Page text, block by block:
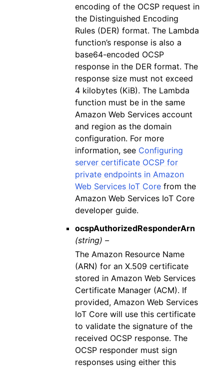
encoding of the OCSP request in
the Distinguished Encoding
Rules (DER) format. The Lambda
function’s response is also a
base64-encoded OCSP
response in the DER format. The
response size must not exceed
4 kilobytes (KiB). The Lambda
function must be in the same
Amazon Web Services account
and region as the domain
configuration. For more
information, see Configuring
server certificate OCSP for
private endpoints in Amazon
Web Services IoT Core from the
Amazon Web Services IoT Core
developer guide.
ocspAuthorizedResponderArn
(string) –
The Amazon Resource Name
(ARN) for an X.509 certificate
stored in Amazon Web Services
Certificate Manager (ACM). If
provided, Amazon Web Services
IoT Core will use this certificate
to validate the signature of the
received OCSP response. The
OCSP responder must sign
responses using either this